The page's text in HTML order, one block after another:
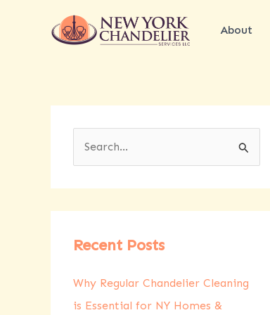
About
c
f
o
Recent Posts
Why Regular Chandelier Cleaning
is Essential for NY Homes &